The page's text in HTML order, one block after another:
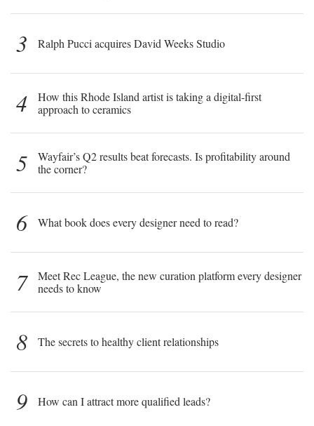
3 Ralph Pucci acquires David Weeks Studio
4
How this Rhode Island artist is taking a digital-first
approach to ceramics
5
Wayfair’s Q2 results beat forecasts. Is profitability around
the corner?
6 What book does every designer need to read?
7
Meet Rec League, the new curation platform every designer
needs to know
8 The secrets to healthy client relationships
9 How can I attract more qualified leads?